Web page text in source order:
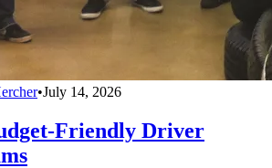
•July 14, 2026
Friendly Driver